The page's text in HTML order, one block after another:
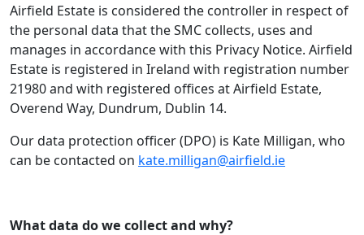
Airfield Estate is considered the controller in respect of
the personal data that the SMC collects, uses and
manages in accordance with this Privacy Notice. Airfield
Estate is registered in Ireland with registration number
21980 and with registered offices at Airfield Estate,
Overend Way, Dundrum, Dublin 14.
Our data protection officer (DPO) is Kate Milligan, who
can be contacted on kate.milligan@airfield.ie
What data do we collect and why?